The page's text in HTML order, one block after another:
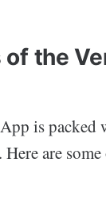
of the
is packed
are